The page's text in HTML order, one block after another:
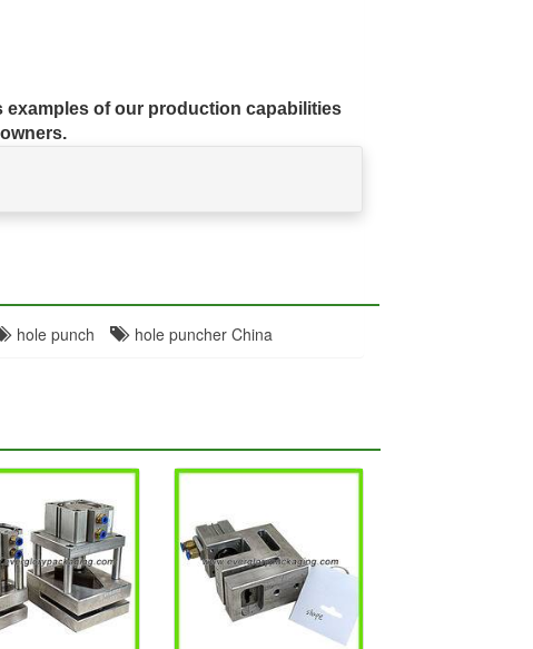
examples of our production capabilities
hole punch hole puncher China